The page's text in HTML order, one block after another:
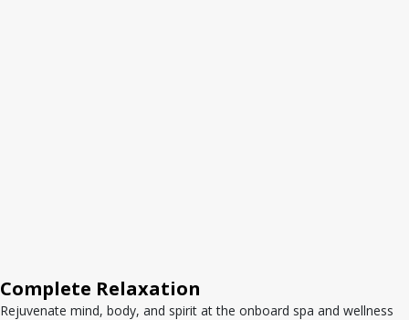
Complete Relaxation
Rejuvenate mind, body, and spirit at the onboard spa and wellness